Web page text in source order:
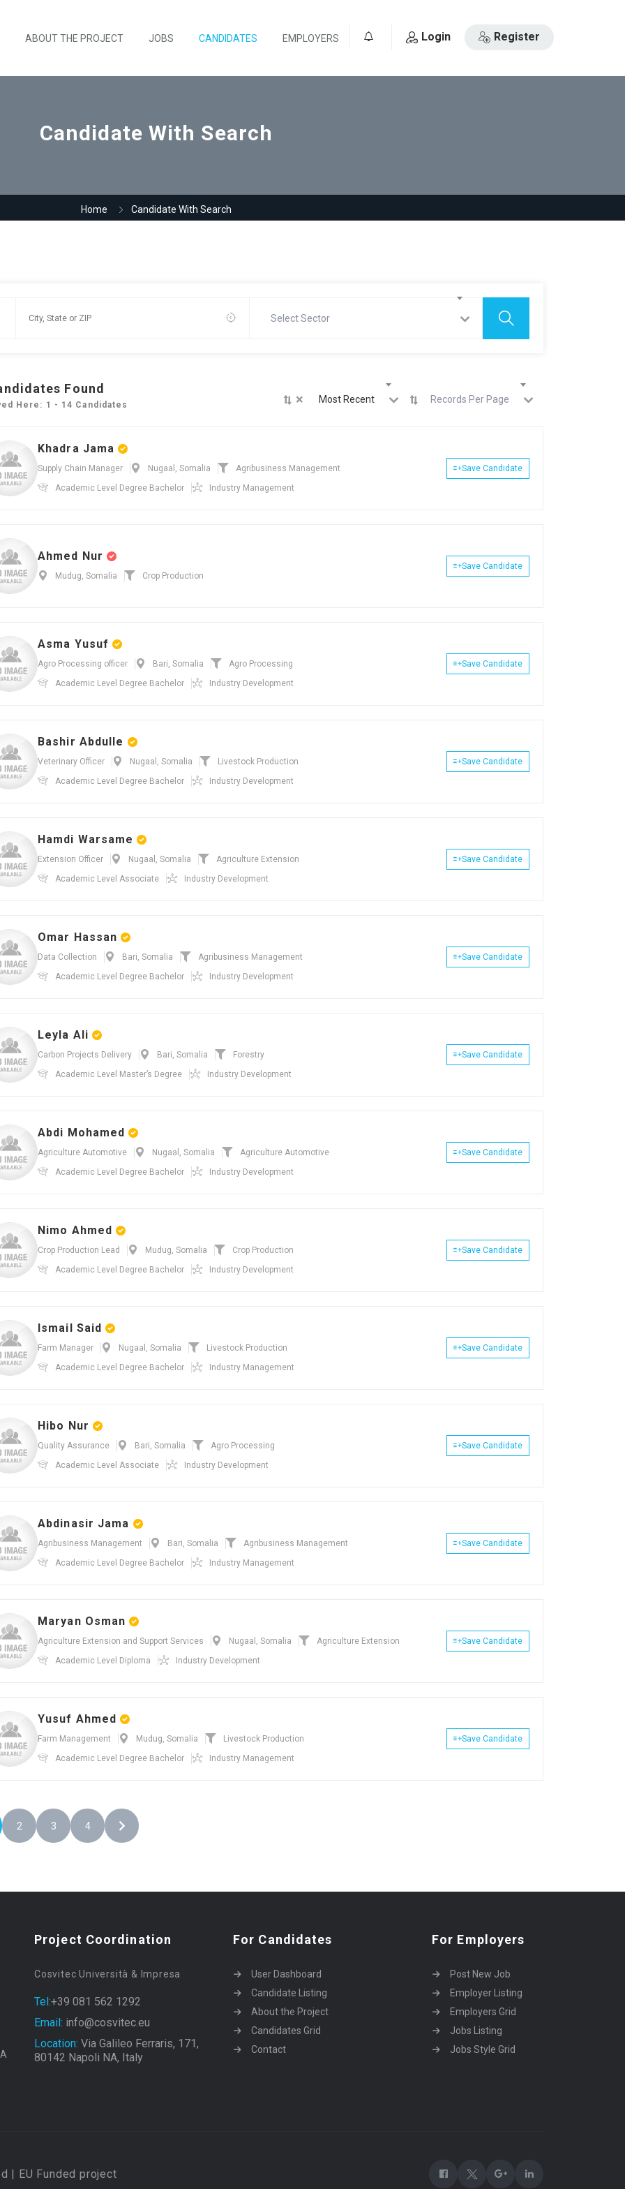
ABOUT THE PROJECT JOBS CANDIDATES EMPLOYERS Login Register
Candidate With Search
Home Candidate With Search
Select Sector
Found
Here: 1 - 14 Candidates × Most Recent Records Per Page
Khadra Jama
Supply Chain Manager Nugaal, Somalia
Agribusiness Management
Academic Level Degree Bachelor Industry Management
Save Candidate
Ahmed Nur
Mudug, Somalia Crop Production
Save Candidate
Asma Yusuf
Agro Processing officer Bari, Somalia
Agro Processing
Academic Level Degree Bachelor Industry Development
Save Candidate
Bashir Abdulle
Veterinary Officer Nugaal, Somalia
Livestock Production
Academic Level Degree Bachelor Industry Development
Save Candidate
Hamdi Warsame
Extension Officer Nugaal, Somalia
Agriculture Extension
Academic Level Associate Industry Development
Save Candidate
Omar Hassan
Data Collection Bari, Somalia
Agribusiness Management
Academic Level Degree Bachelor Industry Development
Save Candidate
Leyla Ali
Carbon Projects Delivery Bari, Somalia
Forestry
Academic Level Master’s Degree Industry Development
Save Candidate
Abdi Mohamed
Agriculture Automotive Nugaal, Somalia
Agriculture Automotive
Academic Level Degree Bachelor Industry Development
Save Candidate
Nimo Ahmed
Crop Production Lead Mudug, Somalia
Crop Production
Academic Level Degree Bachelor Industry Development
Save Candidate
Ismail Said
Farm Manager Nugaal, Somalia
Livestock Production
Academic Level Degree Bachelor Industry Management
Save Candidate
Hibo Nur
Quality Assurance Bari, Somalia
Agro Processing
Academic Level Associate Industry Development
Save Candidate
Abdinasir Jama
Agribusiness Management Bari, Somalia
Agribusiness Management
Academic Level Degree Bachelor Industry Management
Save Candidate
Maryan Osman
Agriculture Extension and Support Services Nugaal, Somalia
Agriculture Extension
Academic Level Diploma Industry Development
Save Candidate
Yusuf Ahmed
Farm Management Mudug, Somalia
Livestock Production
Academic Level Degree Bachelor Industry Management
Save Candidate
2 3 4
Project Coordination
Cosvitec Università & Impresa
Tel:+39 081 562 1292
Email: info@cosvitec.eu
Location: Via Galileo Ferraris, 171,
80142 Napoli NA, Italy
For Candidates
User Dashboard
Candidate Listing
About the Project
Candidates Grid
Contact
For Employers
Post New Job
Employer Listing
Employers Grid
Jobs Listing
Jobs Style Grid
| EU Funded project